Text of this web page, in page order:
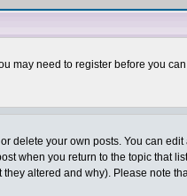
may need to register before you
delete your own posts. You can
when you return to the topic
altered and why). Please note